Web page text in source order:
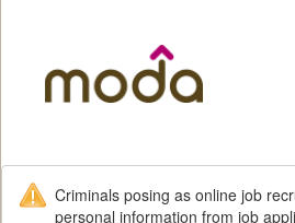
Criminals posing as online job
personal information from job